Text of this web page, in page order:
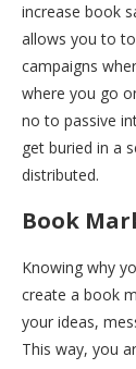
increase book
allows you to
campaigns
where you go
no to passive
get buried in a
distributed.
Book
Knowing why
create a book
your ideas,
This way, you